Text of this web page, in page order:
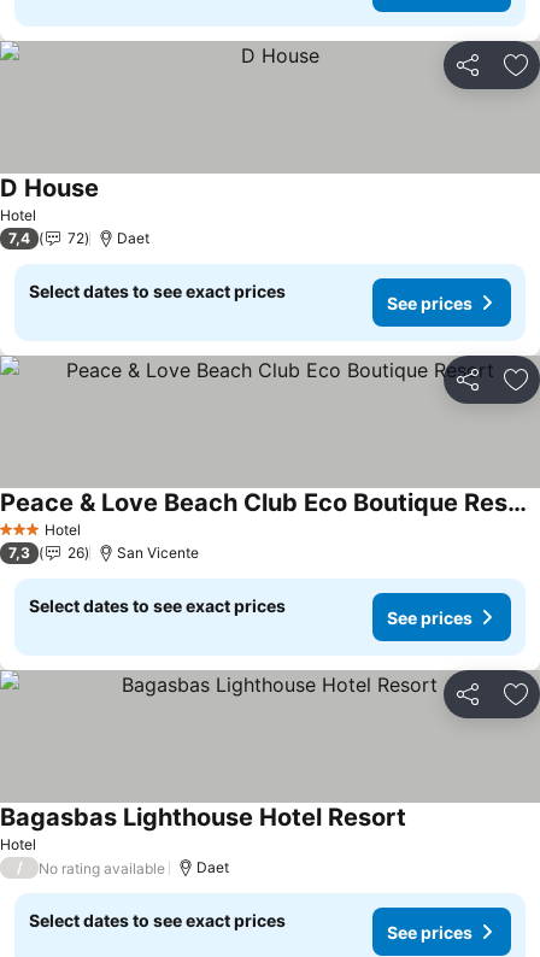
Share
Hotel
D House
7,4 72 Daet
Select dates to see exact prices
See prices
Share
3 StarsHotel
Peace & Love Beach Club Eco Boutique Resort
7,3 26 San Vicente
Select dates to see exact prices
See prices
Share
Hotel
Bagasbas Lighthouse Hotel Resort
/ No rating available Daet
Select dates to see exact prices
See prices